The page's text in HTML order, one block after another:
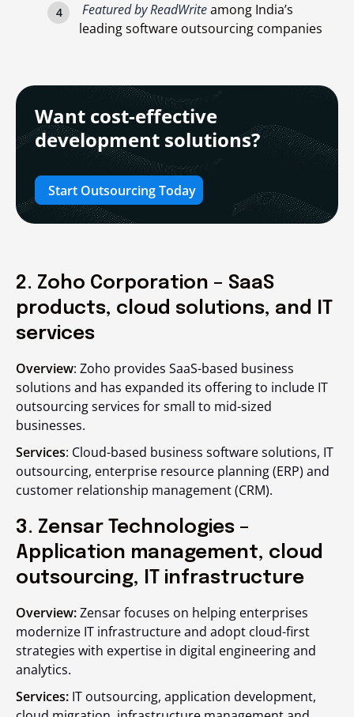
Featured by ReadWriteamong India’s
leading software outsourcing companies
Want cost-effective
development solutions?
Start Outsourcing Today
2. Zoho Corporation – SaaS
products, cloud solutions, and IT
services
Overview: Zoho provides SaaS-based business
solutions and has expanded its offering to include IT
outsourcing services for small to mid-sized
businesses.
Services: Cloud-based business software solutions, IT
outsourcing, enterprise resource planning (ERP) and
customer relationship management (CRM).
3. Zensar Technologies –
Application management, cloud
outsourcing, IT infrastructure
Overview:Zensar focuses on helping enterprises
modernize IT infrastructure and adopt cloud-first
strategies with expertise in digital engineering and
analytics.
Services: IT outsourcing, application development,